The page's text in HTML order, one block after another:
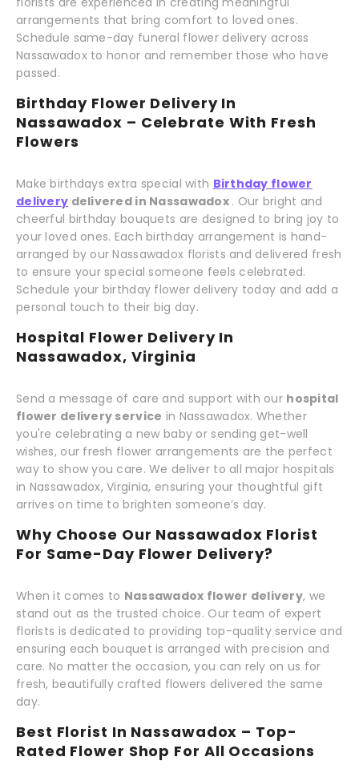
arrangements that bring comfort to loved ones.
Schedule same-day funeral flower delivery across
Nassawadox to honor and remember those who have
passed.
Birthday Flower Delivery In
Nassawadox – Celebrate With Fresh
Flowers
Make birthdays extra special with Birthday flower
delivery delivered in Nassawadox . Our bright and
cheerful birthday bouquets are designed to bring joy to
your loved ones. Each birthday arrangement is hand-
arranged by our Nassawadox florists and delivered fresh
to ensure your special someone feels celebrated.
Schedule your birthday flower delivery today and add a
personal touch to their big day.
Hospital Flower Delivery In
Nassawadox, Virginia
Send a message of care and support with our hospital
flower delivery service in Nassawadox. Whether
you're celebrating a new baby or sending get-well
wishes, our fresh flower arrangements are the perfect
way to show you care. We deliver to all major hospitals
in Nassawadox, Virginia, ensuring your thoughtful gift
arrives on time to brighten someone’s day.
Why Choose Our Nassawadox Florist
For Same-Day Flower Delivery?
When it comes to Nassawadox flower delivery, we
stand out as the trusted choice. Our team of expert
florists is dedicated to providing top-quality service and
ensuring each bouquet is arranged with precision and
care. No matter the occasion, you can rely on us for
fresh, beautifully crafted flowers delivered the same
day.
Best Florist In Nassawadox – Top-
Rated Flower Shop For All Occasions